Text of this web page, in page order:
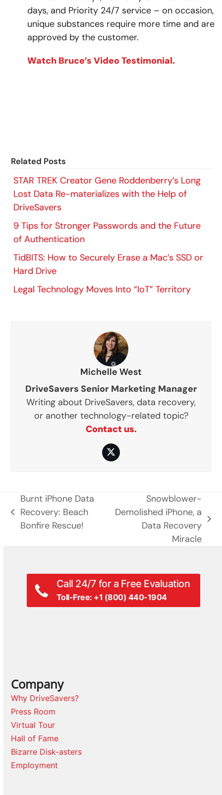
days, and Priority 24/7 service – on occasion,
unique substances require more time and are
approved by the customer.
Watch Bruce’s Video Testimonial.
Related Posts
STAR TREK Creator Gene Roddenberry’s Long
Lost Data Re-materializes with the Help of
DriveSavers
9 Tips for Stronger Passwords and the Future
of Authentication
TidBITS: How to Securely Erase a Mac’s SSD or
Hard Drive
Legal Technology Moves Into “IoT” Territory
Michelle West
DriveSavers Senior Marketing Manager
Writing about DriveSavers, data recovery,
or another technology-related topic?
Contact us.
Twitter
previous
post:
Burnt iPhone Data
Recovery: Beach
Bonfire Rescue!
Snowblower-
Demolished iPhone, a
Data Recovery
Miracle
Call 24/7 for a Free Evaluation
Toll-Free: +1 (800) 440-1904
Company
Why DriveSavers?
Press Room
Virtual Tour
Hall of Fame
Bizarre Disk-asters
Employment